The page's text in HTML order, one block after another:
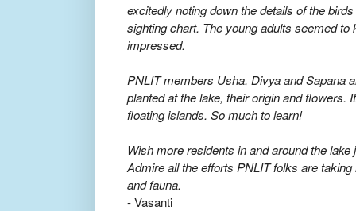
excitedly noting down the details of the
sighting chart. The young adults seemed
impressed.
PNLIT members Usha, Divya and Sapana
planted at the lake, their origin and flowers.
floating islands. So much to learn!
Wish more residents in and around the
Admire all the efforts PNLIT folks are
and fauna.
- Vasanti